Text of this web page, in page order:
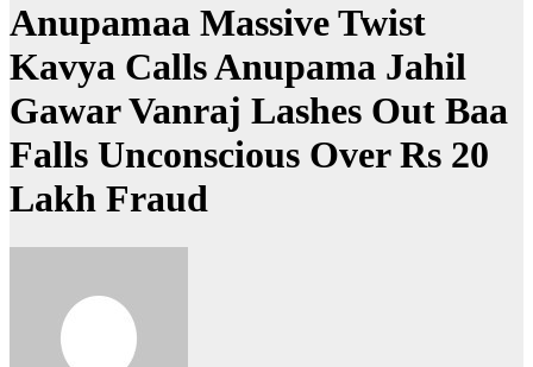
Anupamaa Massive Twist
Kavya Calls Anupama Jahil
Gawar Vanraj Lashes Out Baa
Falls Unconscious Over Rs 20
Lakh Fraud